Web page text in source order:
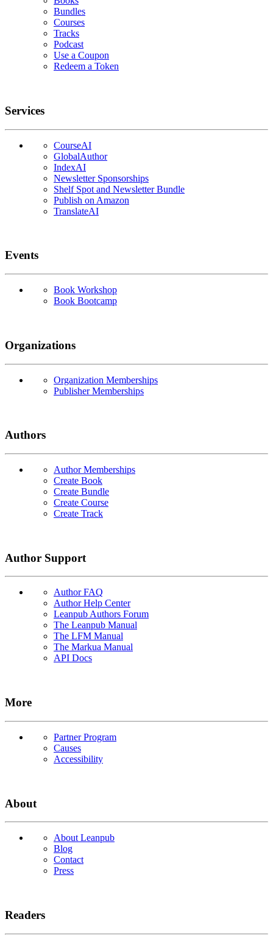
Bundles
Courses
Tracks
Podcast
Use a Coupon
Redeem a Token
Services
CourseAI
GlobalAuthor
IndexAI
Newsletter Sponsorships
Shelf Spot and Newsletter Bundle
Publish on Amazon
TranslateAI
Events
Book Workshop
Book Bootcamp
Organizations
Organization Memberships
Publisher Memberships
Authors
Author Memberships
Create Book
Create Bundle
Create Course
Create Track
Author Support
Author FAQ
Author Help Center
Leanpub Authors Forum
The Leanpub Manual
The LFM Manual
The Markua Manual
API Docs
More
Partner Program
Causes
Accessibility
About
About Leanpub
Blog
Contact
Press
Readers